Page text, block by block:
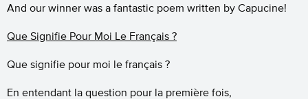
And our winner was a fantastic poem written by Capucine!
Que Signifie Pour Moi Le Français ?
Que signifie pour moi le français ?
En entendant la question pour la première fois,